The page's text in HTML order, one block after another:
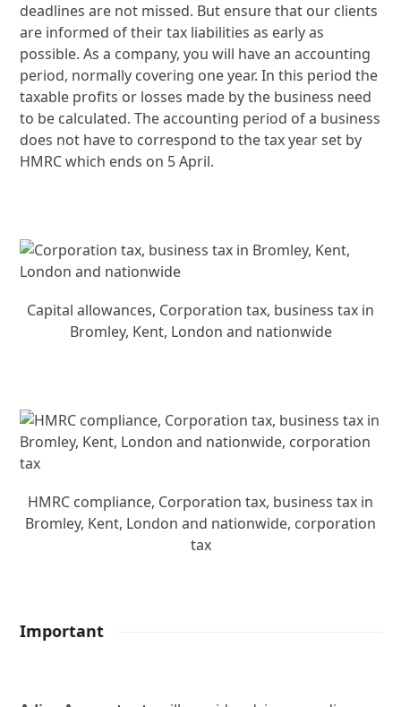
deadlines are not missed. But ensure that our clients
are informed of their tax liabilities as early as
possible. As a company, you will have an accounting
period, normally covering one year. In this period the
taxable profits or losses made by the business need
to be calculated. The accounting period of a business
does not have to correspond to the tax year set by
HMRC which ends on 5 April.
Capital allowances, Corporation tax, business tax in
Bromley, Kent, London and nationwide
HMRC compliance, Corporation tax, business tax in
Bromley, Kent, London and nationwide, corporation
tax
Important